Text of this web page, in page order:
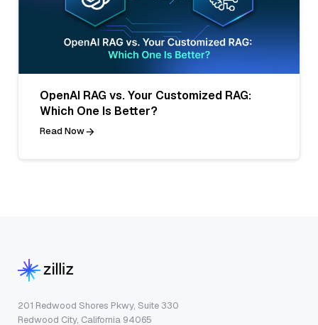
OpenAI RAG vs. Your Customized RAG:
Which One Is Better?
Read Now
201 Redwood Shores Pkwy, Suite 330
Redwood City, California 94065